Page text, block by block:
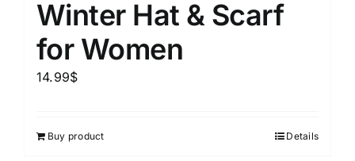
Winter Hat & Scarf
for Women
14.99$
Buy product Details